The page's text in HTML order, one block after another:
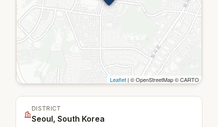
Leaflet | © OpenStreetMap © CARTO
DISTRICT
Seoul, South Korea